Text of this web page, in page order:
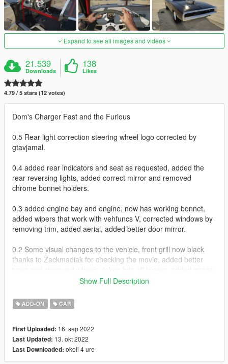
Expand to see all images and videos
21.539
Downloads
138
Likes
4.79 / 5 stars (12 votes)
Dom's Charger Fast and the Furious
0.5 Rear light correction steering wheel logo corrected by
gtavjamal.
0.4 added rear indicators and seat as requested, added the
rear reversing lights, added correct mirror and removed
chrome bonnet holders.
0.3 added engine bay and engine, now has working bonnet,
added wipers that work with vehfuncs V, corrected windows by
removing trim, added aerial, added better door mirror.
0.2 Some visual changes to the vehicle, front grill now black
thanks to Zackmadiak for checking the movie, added better
to base to reference underneath of a car.
Working Flip Lights
Paintable Via Trainer Primary for body and Secondary for Roll
Hands on Steering
Working Dials
Working Blower and engine Via Vehfuncs V - https://www.gta5-
mods.com/scripts/vehfuncs-v
Show Full Description
ADD-ON CAR
First Uploaded: 16. sep 2022
Last Updated: 13. okt 2022
Last Downloaded: okoli 4 ure